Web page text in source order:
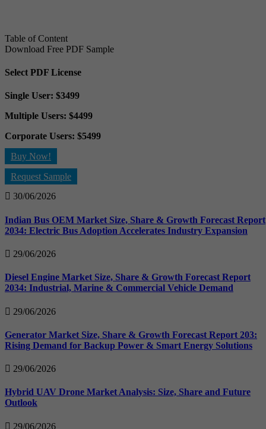
Table of Content
Download Free PDF Sample
Select PDF License
Single User: $3499
Multiple Users: $4499
Corporate Users: $5499
Buy Now!
Request Sample
30/06/2026
Indian Bus OEM Market Size, Share & Growth Forecast Report
2034: Electric Bus Adoption Accelerates Industry Expansion
29/06/2026
Diesel Engine Market Size, Share & Growth Forecast Report
2034: Industrial, Marine & Commercial Vehicle Demand
29/06/2026
Generator Market Size, Share & Growth Forecast Report 203:
Rising Demand for Backup Power & Smart Energy Solutions
29/06/2026
Hybrid UAV Drone Market Analysis: Size, Share and Future
Outlook
29/06/2026